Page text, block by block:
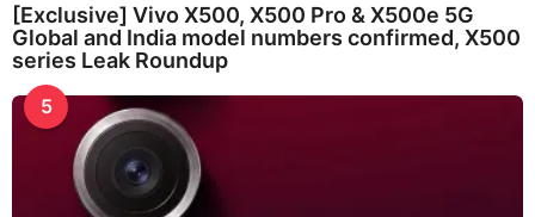
[Exclusive] Vivo X500, X500 Pro & X500e 5G
Global and India model numbers confirmed, X500
series Leak Roundup
5